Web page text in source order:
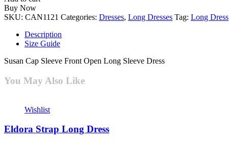
Buy Now
SKU: CAN1121 Categories: Dresses, Long Dresses Tag: Long Dress
Description
Size Guide
Susan Cap Sleeve Front Open Long Sleeve Dress
You May Also Like
Wishlist
Eldora Strap Long Dress